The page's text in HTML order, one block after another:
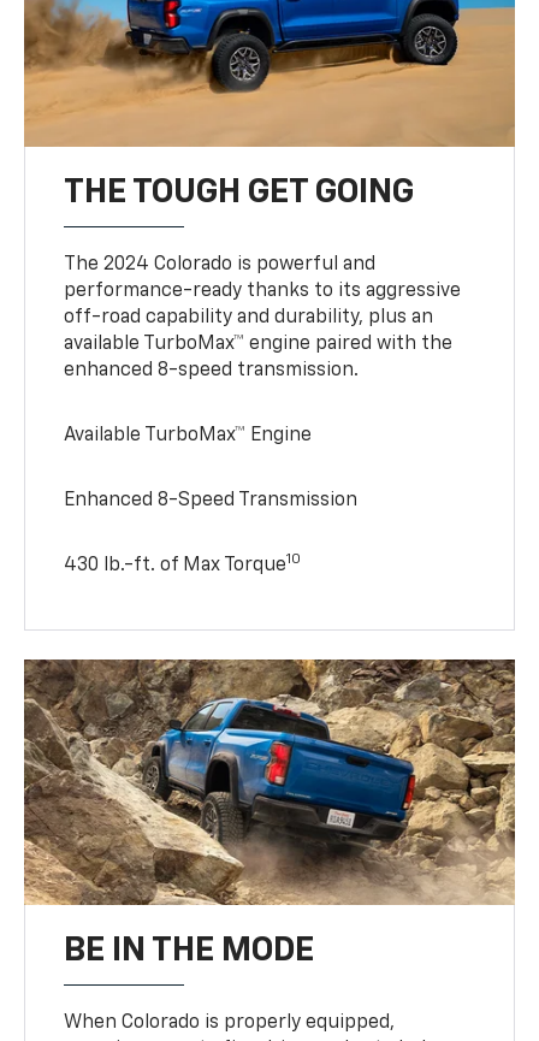
THE TOUGH GET GOING
The 2024 Colorado is powerful and
performance-ready thanks to its aggressive
off-road capability and durability, plus an
available TurboMax™ engine paired with the
enhanced 8-speed transmission.
Available TurboMax™ Engine
Enhanced 8-Speed Transmission
430 lb.-ft. of Max Torque10
BE IN THE MODE
When Colorado is properly equipped,